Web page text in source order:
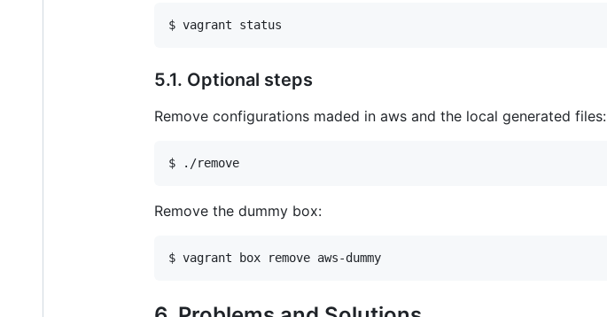
$ vagrant status
5.1. Optional steps
Remove configurations maded in aws and the local generated files:
$ ./remove
Remove the dummy box:
$ vagrant box remove aws-dummy